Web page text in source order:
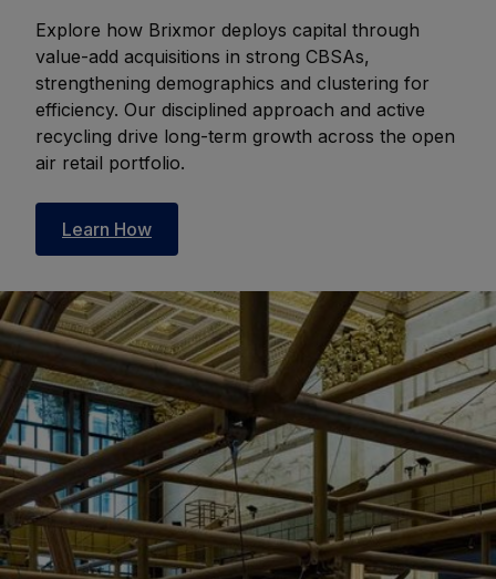
Explore how Brixmor deploys capital through
value-add acquisitions in strong CBSAs,
strengthening demographics and clustering for
efficiency. Our disciplined approach and active
recycling drive long-term growth across the open
air retail portfolio.
Learn How